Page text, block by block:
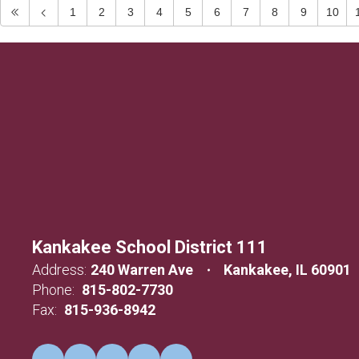
1 2 3 4 5 6 7 8 9 10
Kankakee School District 111
Address: 240 Warren Ave
Kankakee, IL 60901
Phone: 815-802-7730
Fax: 815-936-8942